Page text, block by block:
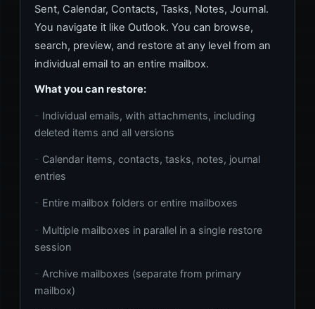
Sent, Calendar, Contacts, Tasks, Notes, Journal.
You navigate it like Outlook. You can browse,
search, preview, and restore at any level from an
individual email to an entire mailbox.
What you can restore:
Individual emails, with attachments, including
deleted items and all versions
Calendar items, contacts, tasks, notes, journal
entries
Entire mailbox folders or entire mailboxes
Multiple mailboxes in parallel in a single restore
session
Archive mailboxes (separate from primary
mailbox)